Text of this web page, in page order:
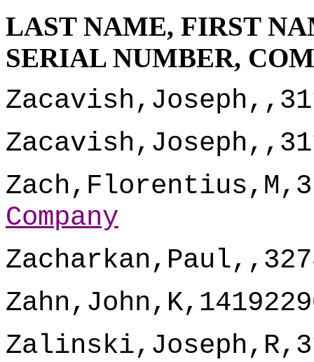
LAST NAME, FIRST
SERIAL NUMBER,
Company